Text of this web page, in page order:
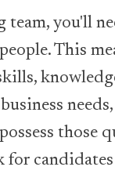
team, you'll
This
those
for